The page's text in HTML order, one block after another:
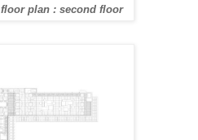
floor plan : second floor